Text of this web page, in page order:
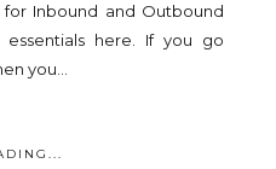
for Inbound and Outbound
essentials here. If you go
you...